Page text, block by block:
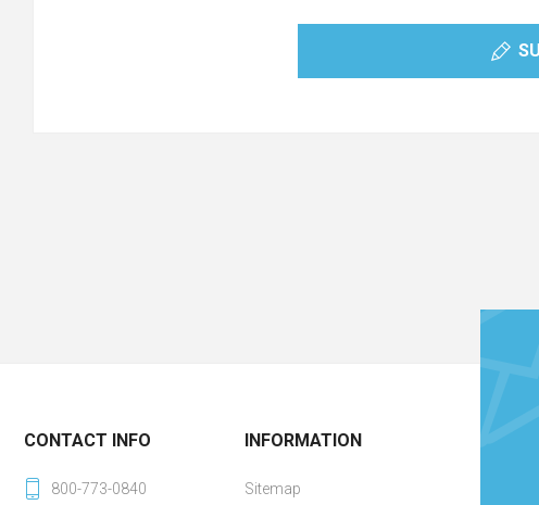
CONTACT INFO
800-773-0840
INFORMATION
Sitemap